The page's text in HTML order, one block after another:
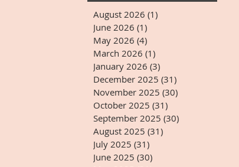
August 2026 (1)
June 2026 (1)
May 2026 (4)
March 2026 (1)
January 2026 (3)
December 2025 (31)
November 2025 (30)
October 2025 (31)
September 2025 (30)
August 2025 (31)
July 2025 (31)
June 2025 (30)